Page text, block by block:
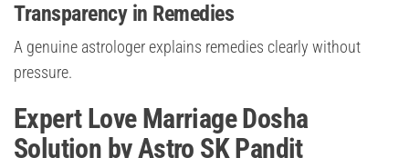
Transparency in Remedies
A genuine astrologer explains remedies clearly without
pressure.
Expert Love Marriage Dosha
Solution by Astro SK Pandit